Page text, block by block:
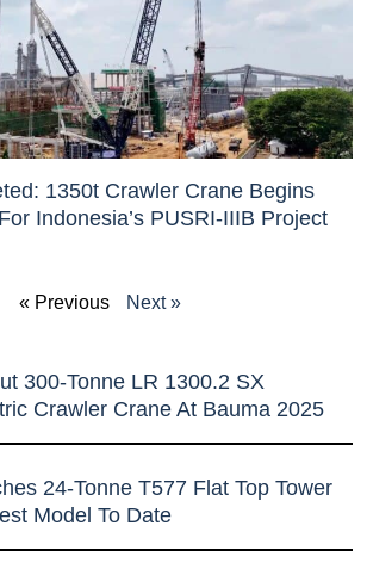
1350t Crawler Crane Begins
Indonesia’s PUSRI-IIIB Project
« Previous Next »
300-Tonne LR 1300.2 SX
Crawler Crane At Bauma 2025
24-Tonne T577 Flat Top Tower
Model To Date